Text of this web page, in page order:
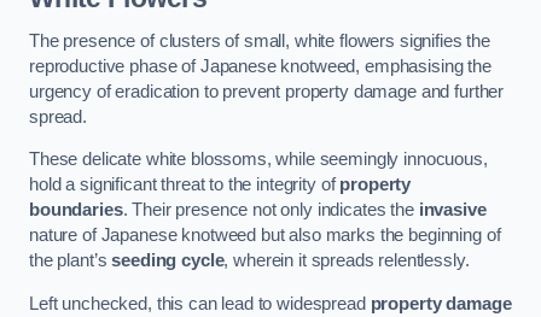
The presence of clusters of small, white flowers signifies the
reproductive phase of Japanese knotweed, emphasising the
urgency of eradication to prevent property damage and further
spread.
These delicate white blossoms, while seemingly innocuous,
hold a significant threat to the integrity ofproperty
boundaries. Their presence not only indicates the invasive
nature of Japanese knotweed but also marks the beginning of
the plant’sseeding cycle, wherein it spreads relentlessly.
Left unchecked, this can lead to widespread property damage